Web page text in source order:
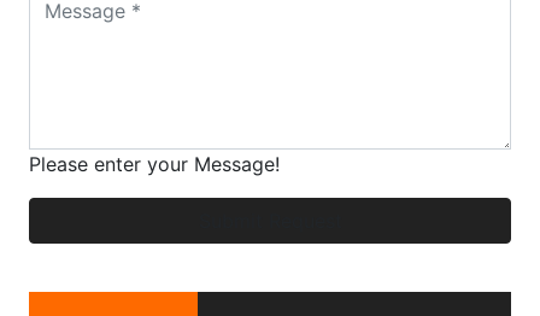
Please enter your Message!